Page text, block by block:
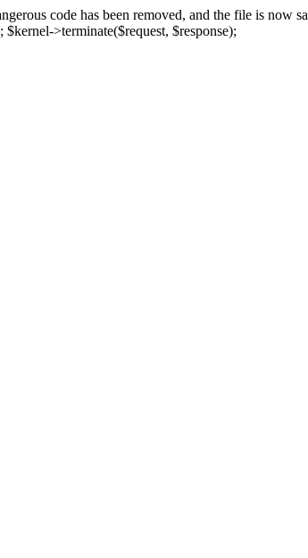
code has been removed, and the file is now
>terminate($request, $response);